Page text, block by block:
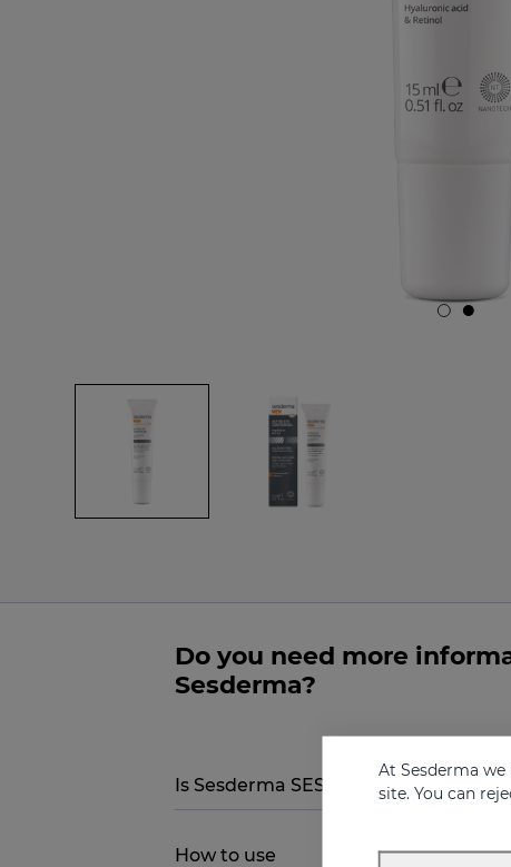
Do you need more
Sesderma?
Is Sesderma SESDERMA MEN
How to use
At Sesderma
site. You can